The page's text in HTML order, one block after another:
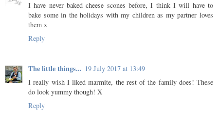
I have never baked cheese scones before, I think I will have to
bake some in the holidays with my children as my partner loves
them x
Reply
The little things... 19 July 2017 at 13:49
I really wish I liked marmite, the rest of the family does! These
do look yummy though! X
Reply